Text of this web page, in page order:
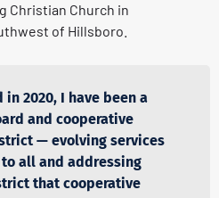
Christian Church in
of Hillsboro.
2020, I have been a
and cooperative
— evolving services
all and addressing
that cooperative